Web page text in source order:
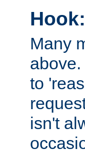
Many
to
isn't